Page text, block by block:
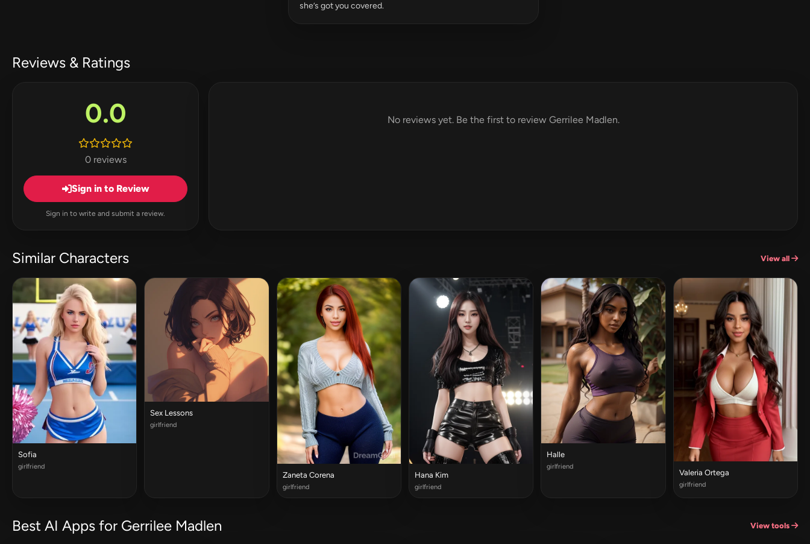
she’s got you covered.
Reviews & Ratings
0.0
0 reviews
Sign in to Review
Sign in to write and submit a review.
No reviews yet. Be the first to review Gerrilee Madlen.
Similar Characters View all
Sofia
girlfriend
Sex Lessons
girlfriend
Zaneta Corena
girlfriend
Hana Kim
girlfriend
Halle
girlfriend
Valeria Ortega
girlfriend
Best AI Apps for Gerrilee Madlen View tools